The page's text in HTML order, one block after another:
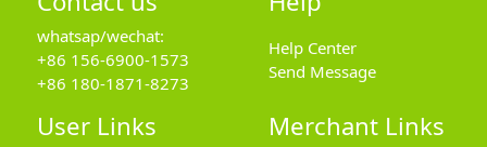
whatsap/wechat:
+86 156-6900-1573
+86 180-1871-8273
Help Center
Send Message
User Links Merchant Links